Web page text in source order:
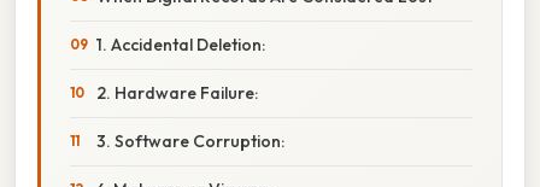
1. Accidental Deletion:
2. Hardware Failure:
3. Software Corruption: